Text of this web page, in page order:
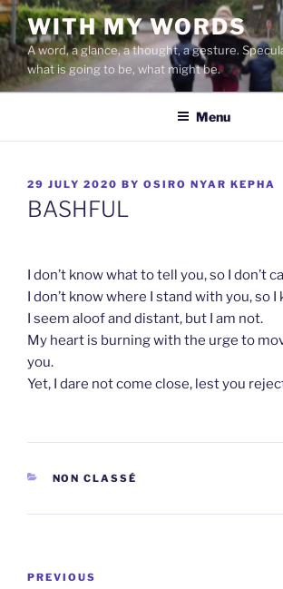
Skip
to
content
WITH MY WORDS
A word, a glance, a thought, a gesture.
what is going to be, what might be.
Menu
POSTED
ON
29 JULY 2020 BY OSIRO NYAR KEPHA
BASHFUL
I don’t know what to tell you, so I don’t
I don’t know where I stand with you, so I
I seem aloof and distant, but I am not.
My heart is burning with the urge to
you.
Yet, I dare not come close, lest you
CATEGORIES
NON CLASSÉ
Post
Previous
PREVIOUS